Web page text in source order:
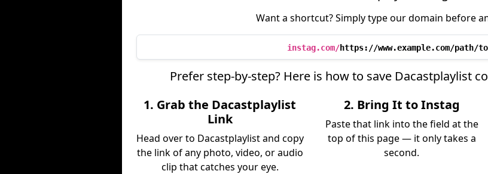
Want a shortcut? Simply type our domain before
instag.com/https://www.example.com/path/
Prefer step-by-step? Here is how to save Dacastplaylist
1. Grab the Dacastplaylist
Link
Head over to Dacastplaylist and copy
the link of any photo, video, or audio
clip that catches your eye.
2. Bring It to Instag
Paste that link into the field at the
top of this page — it only takes a
second.